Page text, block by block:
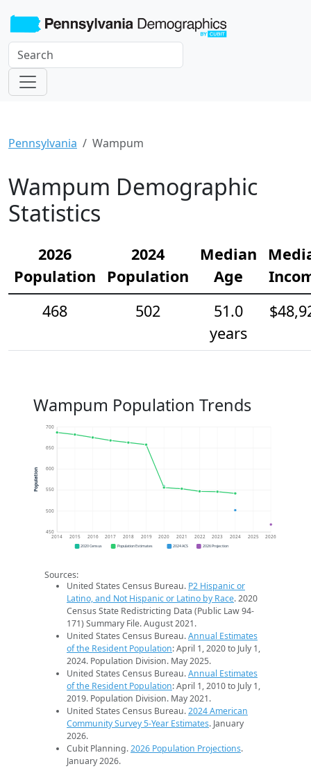
Pennsylvania Wampum
Wampum Demographic
Statistics
2026
Population
2024
Population
Median
Age
468
502
51.0
years
Wampum Population Trends
450
500
550
600
650
700
2014 2015 2016 2017 2018 2019 2020 2021 2022 2023 2024 2025 2026
Population
2020 Census Population Estimates 2024 ACS 2026 Projection
Sources:
United States Census Bureau. P2 Hispanic or
Latino, and Not Hispanic or Latino by Race. 2020
Census State Redistricting Data (Public Law 94-
171) Summary File. August 2021.
United States Census Bureau.Annual Estimates
of the Resident Population: April 1, 2020 to July 1,
2024. Population Division. May 2025.
United States Census Bureau.Annual Estimates
of the Resident Population: April 1, 2010 to July 1,
2019. Population Division. May 2021.
United States Census Bureau.2024 American
Community Survey 5-Year Estimates. January
2026.
Cubit Planning.2026 Population Projections.
January 2026.